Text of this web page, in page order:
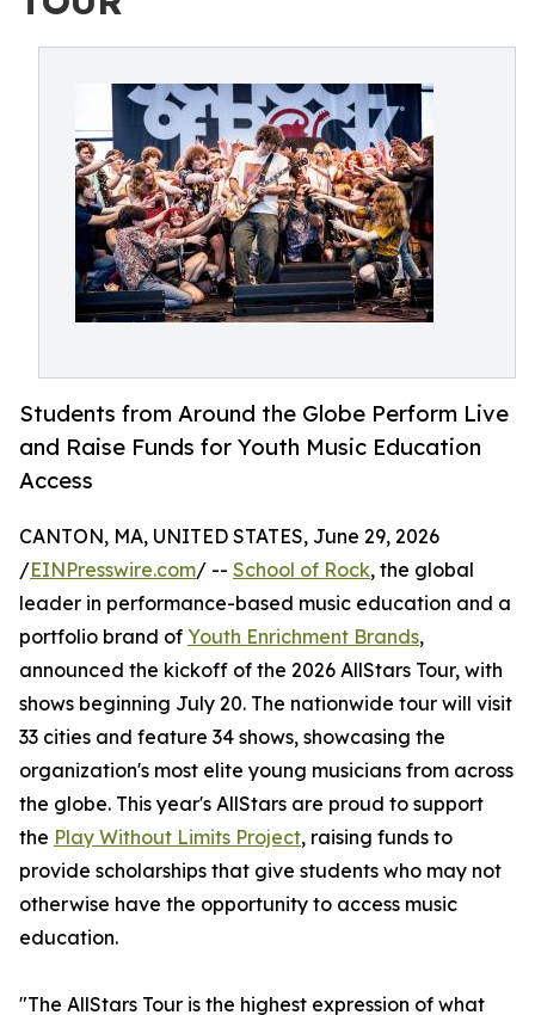
Students from Around the Globe Perform Live
and Raise Funds for Youth Music Education
Access
CANTON, MA, UNITED STATES, June 29, 2026
/EINPresswire.com/ -- School of Rock, the global
leader in performance-based music education and a
portfolio brand of Youth Enrichment Brands,
announced the kickoff of the 2026 AllStars Tour, with
shows beginning July 20. The nationwide tour will visit
33 cities and feature 34 shows, showcasing the
organization's most elite young musicians from across
the globe. This year's AllStars are proud to support
the Play Without Limits Project, raising funds to
provide scholarships that give students who may not
otherwise have the opportunity to access music
education.
"The AllStars Tour is the highest expression of what